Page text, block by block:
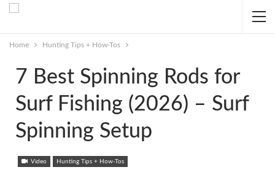
Home Hunting Tips + How-Tos
7 Best Spinning Rods for
Surf Fishing (2026) – Surf
Spinning Setup
Video Hunting Tips + How-Tos